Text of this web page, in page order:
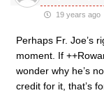
19 years ago
Perhaps Fr. Joe’s
moment. If
wonder why he’s
credit for it, that’s